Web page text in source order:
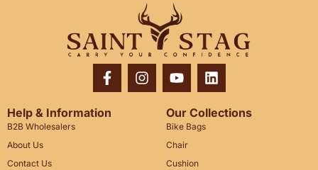
Help & Information
B2B Wholesalers
About Us
Contact Us
Our Collections
Bike Bags
Chair
Cushion